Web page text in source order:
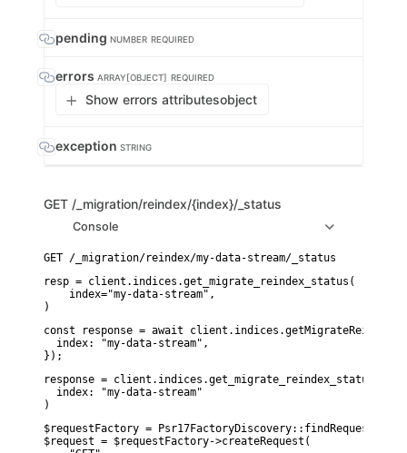
pending NUMBER REQUIRED
errors ARRAY[OBJECT] REQUIRED
Show errors attributesobject
exception STRING
GET /_migration/reindex/{index}/_status
Console
resp = client.indices.get_migrate_reindex_status(
    index="my-data-stream",
)
const response = await
  index: "my-data-stream",
});
response = client.indices.get_migrate_reindex_status(
  index: "my-data-stream"
)
$requestFactory =
$request = $requestFactory->createRequest(